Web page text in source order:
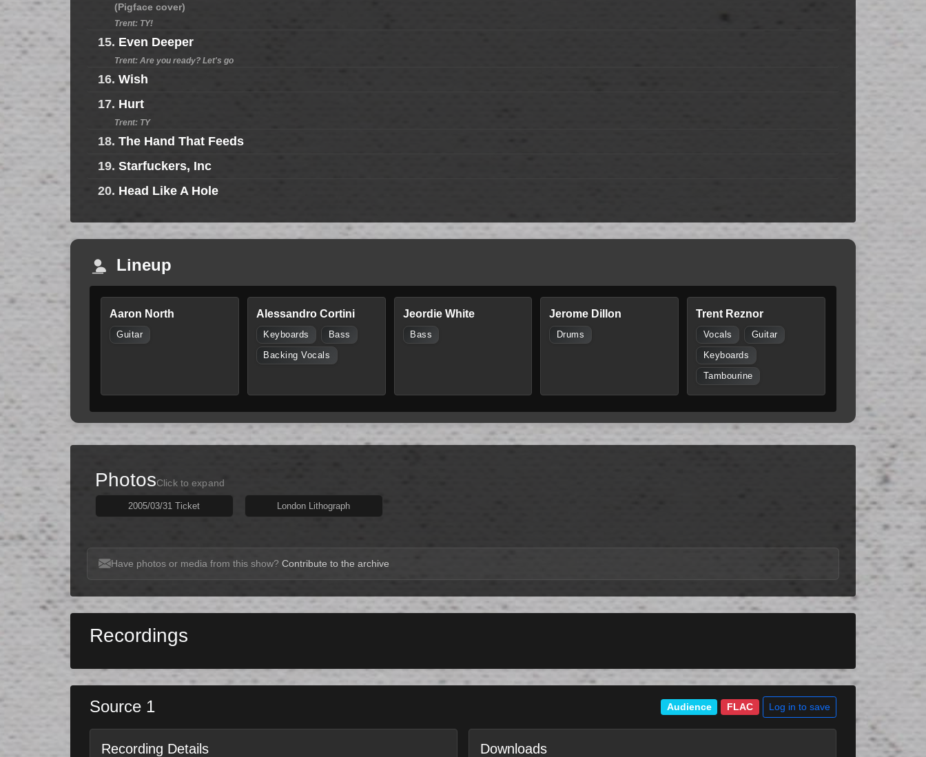
(Pigface cover)
Trent: TY!
15. Even Deeper
Trent: Are you ready? Let's go
16. Wish
17. Hurt
Trent: TY
18. The Hand That Feeds
19. Starfuckers, Inc
20. Head Like A Hole
Lineup
Aaron North
Guitar
Alessandro Cortini
Keyboards Bass
Backing Vocals
Jeordie White
Bass
Jerome Dillon
Drums
Trent Reznor
Vocals Guitar
Keyboards
Tambourine
PhotosClick to expand
2005/03/31 Ticket London Lithograph
Have photos or media from this show? Contribute to the archive
Recordings
Source 1 Audience FLAC Log in to save
Recording Details Downloads